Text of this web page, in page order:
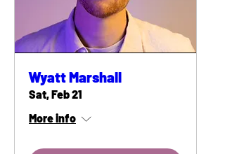
Wyatt Marshall
Sat, Feb 21
More info